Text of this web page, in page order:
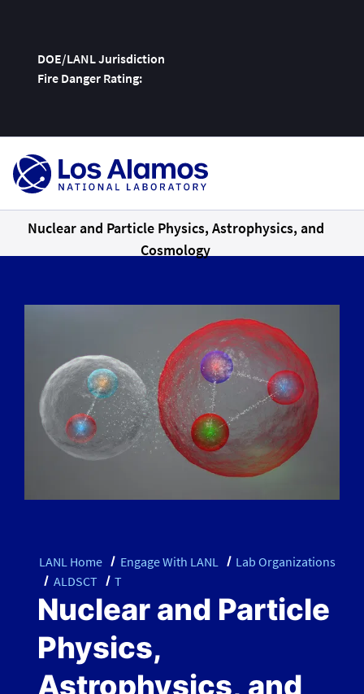
DOE/LANL Jurisdiction
Fire Danger Rating:
Skip
Content
Nuclear and Particle Physics, Astrophysics, and
Cosmology
LANL Home Engage With LANL
Lab Organizations
ALDSCT
T
Nuclear and Particle
Physics,
Astrophysics, and